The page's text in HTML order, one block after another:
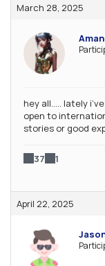
March 28, 2025
hey all….. lately
open to
stories or good
37 1
April 22, 2025